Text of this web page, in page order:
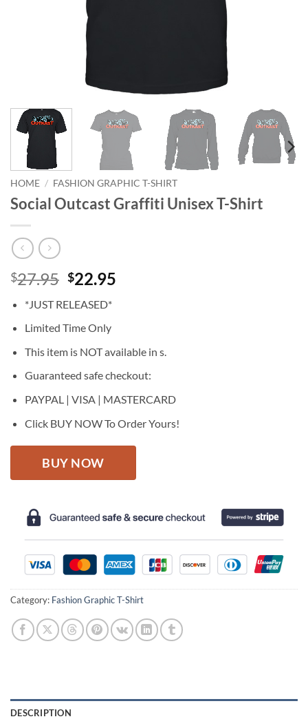
HOME / FASHION GRAPHIC T-SHIRT
Social Outcast Graffiti Unisex T-Shirt
$27.95 Original
was:
$27.95.
$22.95
*JUST RELEASED*
Limited Time Only
This item is NOT available in s.
Guaranteed safe checkout:
PAYPAL | VISA | MASTERCARD
Click BUY NOW To Order Yours!
BUY NOW
Category: Fashion Graphic T-Shirt
DESCRIPTION